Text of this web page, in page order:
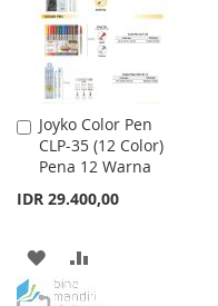
Joyko Color Pen
CLP-35 (12 Color)
Pena 12 Warna
IDR 29.400,00
Add
to
Cart
ADD
TO
TO